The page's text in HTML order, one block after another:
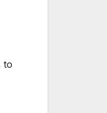
to